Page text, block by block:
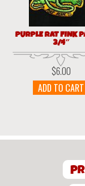
PURPLE RAT FINK
3/4″
$6.00
ADD TO CART